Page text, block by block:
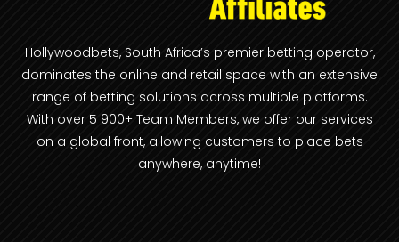
Hollywoodbets, South Africa’s premier betting operator,
dominates the online and retail space with an extensive
range of betting solutions across multiple platforms.
With over 5 900+ Team Members, we offer our services
on a global front, allowing customers to place bets
anywhere, anytime!